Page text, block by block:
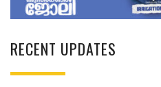
RECENT UPDATES